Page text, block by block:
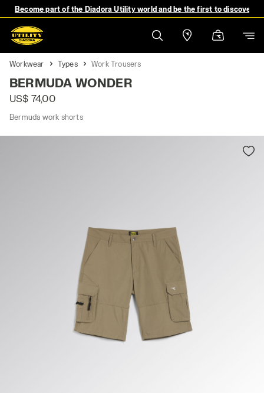
Become part of the Diadora Utility world and be the first to discover
Workwear Types Work Trousers
BERMUDA WONDER
US$ 74,00
Bermuda work shorts